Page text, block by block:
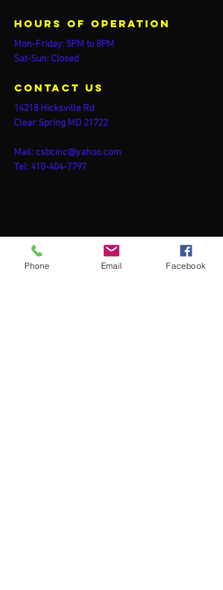
Hours of operation
Mon-Friday: 5PM to 8PM
Sat-Sun: Closed
contact us
14218 Hicksville Rd
Clear Spring MD 21722
Mail:csbcinc@yahoo.com
Tel:410-404-7797
Phone Email Facebook